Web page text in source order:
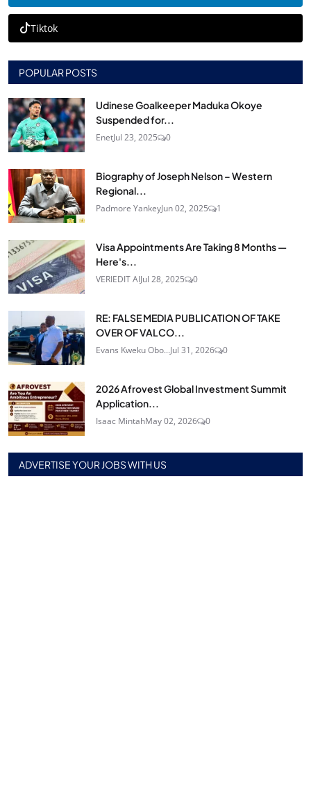
Tiktok
POPULAR POSTS
Udinese Goalkeeper Maduka Okoye
Suspended for...
EnetJul 23, 2025 0
Biography of Joseph Nelson – Western
Regional...
Padmore YankeyJun 02, 2025 1
Visa Appointments Are Taking 8 Months —
Here's...
VERIEDIT AIJul 28, 2025 0
RE: FALSE MEDIA PUBLICATION OF TAKE
OVER OF VALCO...
Evans Kweku Obo...Jul 31, 2026 0
2026 Afrovest Global Investment Summit
Application...
Isaac MintahMay 02, 2026 0
ADVERTISE YOUR JOBS WITH US